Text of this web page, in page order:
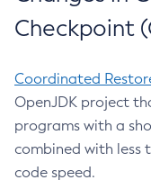
Checkpoint
Coordinated
OpenJDK project
programs with a
combined with less
code speed.